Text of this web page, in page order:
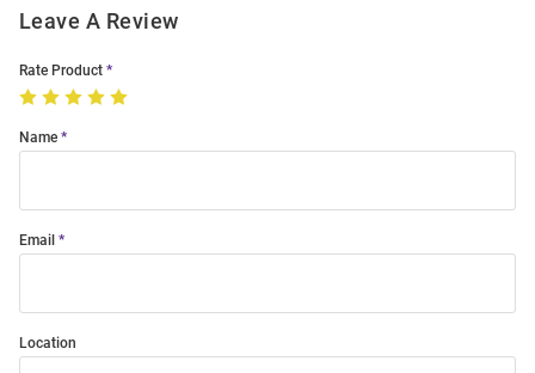
Leave A Review
Rate Product
Name
Email
Location